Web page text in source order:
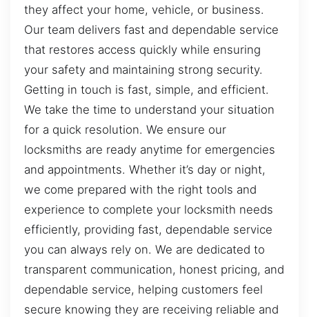
they affect your home, vehicle, or business.
Our team delivers fast and dependable service
that restores access quickly while ensuring
your safety and maintaining strong security.
Getting in touch is fast, simple, and efficient.
We take the time to understand your situation
for a quick resolution. We ensure our
locksmiths are ready anytime for emergencies
and appointments. Whether it’s day or night,
we come prepared with the right tools and
experience to complete your locksmith needs
efficiently, providing fast, dependable service
you can always rely on. We are dedicated to
transparent communication, honest pricing, and
dependable service, helping customers feel
secure knowing they are receiving reliable and